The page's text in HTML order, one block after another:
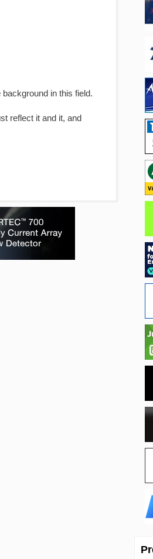
in this field.
reflect it and it, and